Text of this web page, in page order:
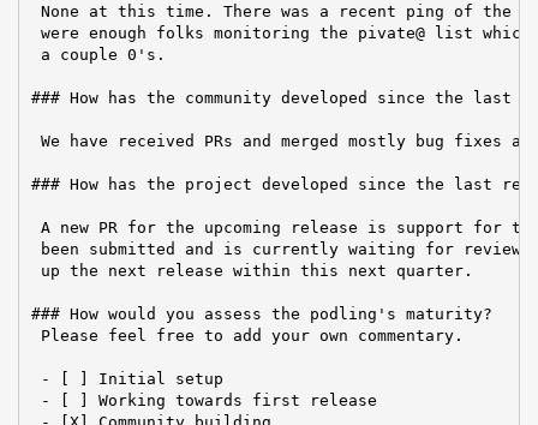
None at this time. There was a recent ping of the
were enough folks monitoring the pivate@ list
a couple 0's.
### How has the community developed since the last
We have received PRs and merged mostly bug fixes
### How has the project developed since the last
A new PR for the upcoming release is support for
been submitted and is currently waiting for
up the next release within this next quarter.
### How would you assess the podling's maturity?
Please feel free to add your own commentary.
- [ ] Initial setup
- [ ] Working towards first release
- [X] Community building